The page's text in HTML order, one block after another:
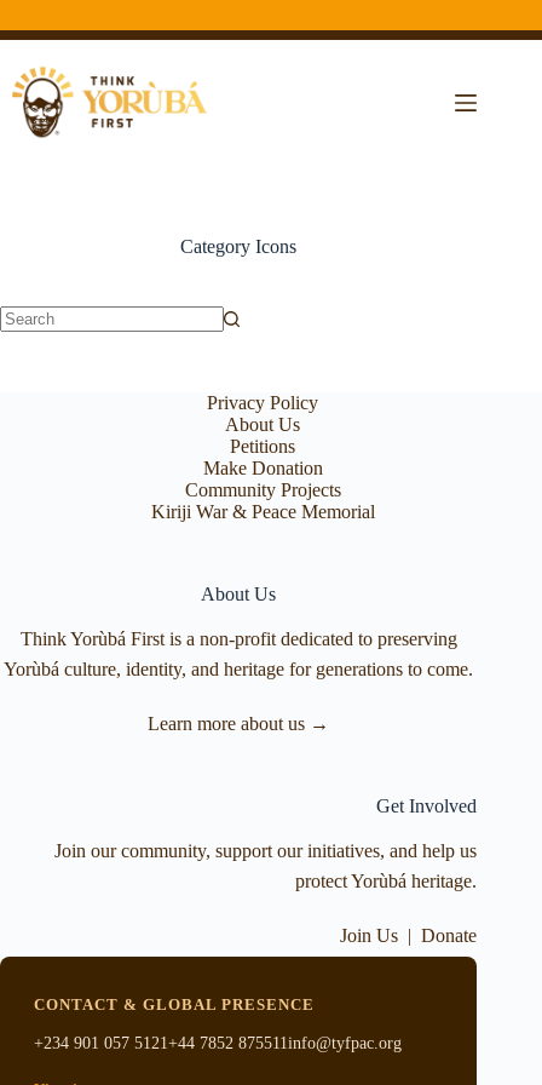
Category Icons
Privacy Policy
About Us
Petitions
Make Donation
Community Projects
Kiriji War & Peace Memorial
About Us
Think Yorùbá First is a non-profit dedicated to preserving
Yorùbá culture, identity, and heritage for generations to come.
Learn more about us →
Get Involved
Join our community, support our initiatives, and help us
protect Yorùbá heritage.
Join Us |Donate
CONTACT & GLOBAL PRESENCE
+234 901 057 5121+44 7852 875511info@tyfpac.org